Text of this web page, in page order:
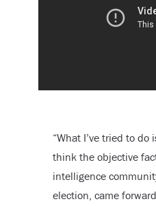
“What I’ve tried to
think the objective
intelligence
election, came